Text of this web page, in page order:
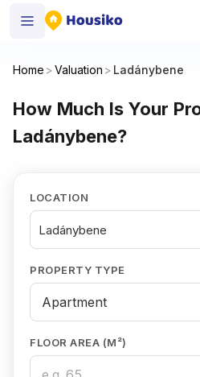
Home >Valuation > Ladánybene
How Much Is Your
Ladánybene?
LOCATION
Ladánybene
PROPERTY TYPE
FLOOR AREA (M²)